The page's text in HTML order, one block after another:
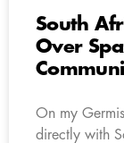
South
Over
On my
directly with